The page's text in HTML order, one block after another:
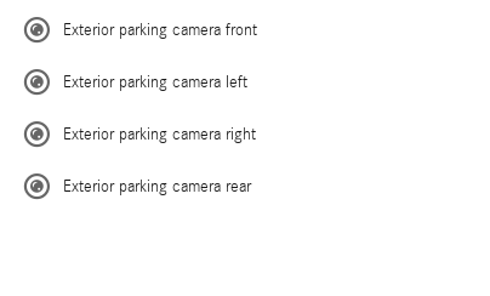
Exterior parking camera front
Exterior parking camera left
Exterior parking camera right
Exterior parking camera rear